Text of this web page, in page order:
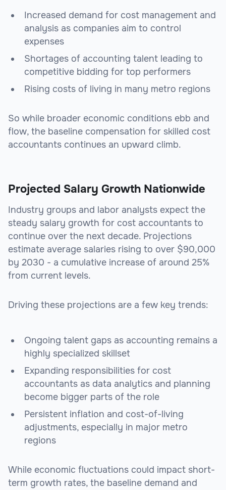
Increased demand for cost management and
analysis as companies aim to control
expenses
Shortages of accounting talent leading to
competitive bidding for top performers
Rising costs of living in many metro regions
So while broader economic conditions ebb and
flow, the baseline compensation for skilled cost
accountants continues an upward climb.
Projected Salary Growth Nationwide
Industry groups and labor analysts expect the
steady salary growth for cost accountants to
continue over the next decade. Projections
estimate average salaries rising to over $90,000
by 2030 - a cumulative increase of around 25%
from current levels.
Driving these projections are a few key trends:
Ongoing talent gaps as accounting remains a
highly specialized skillset
Expanding responsibilities for cost
accountants as data analytics and planning
become bigger parts of the role
Persistent inflation and cost-of-living
adjustments, especially in major metro
regions
While economic fluctuations could impact short-
term growth rates, the baseline demand and